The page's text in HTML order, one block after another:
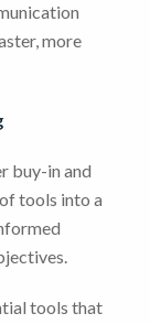
more
buy-in and
tools into a
tools that